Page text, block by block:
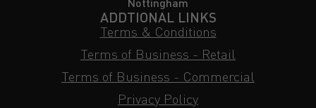
ADDTIONAL LINKS
Terms & Conditions
Terms of Business - Retail
Terms of Business - Commercial
Privacy Policy